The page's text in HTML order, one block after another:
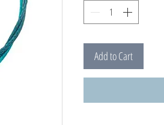
Add to Cart